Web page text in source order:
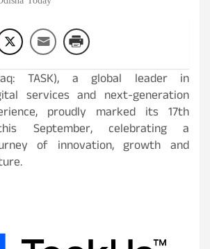
TASK), a global leader in
services and next-generation
proudly marked its 17th
September, celebrating a
of innovation, growth and